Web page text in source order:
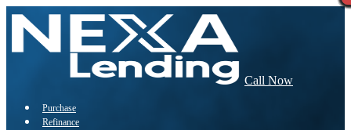
Call Now
Purchase
Refinance